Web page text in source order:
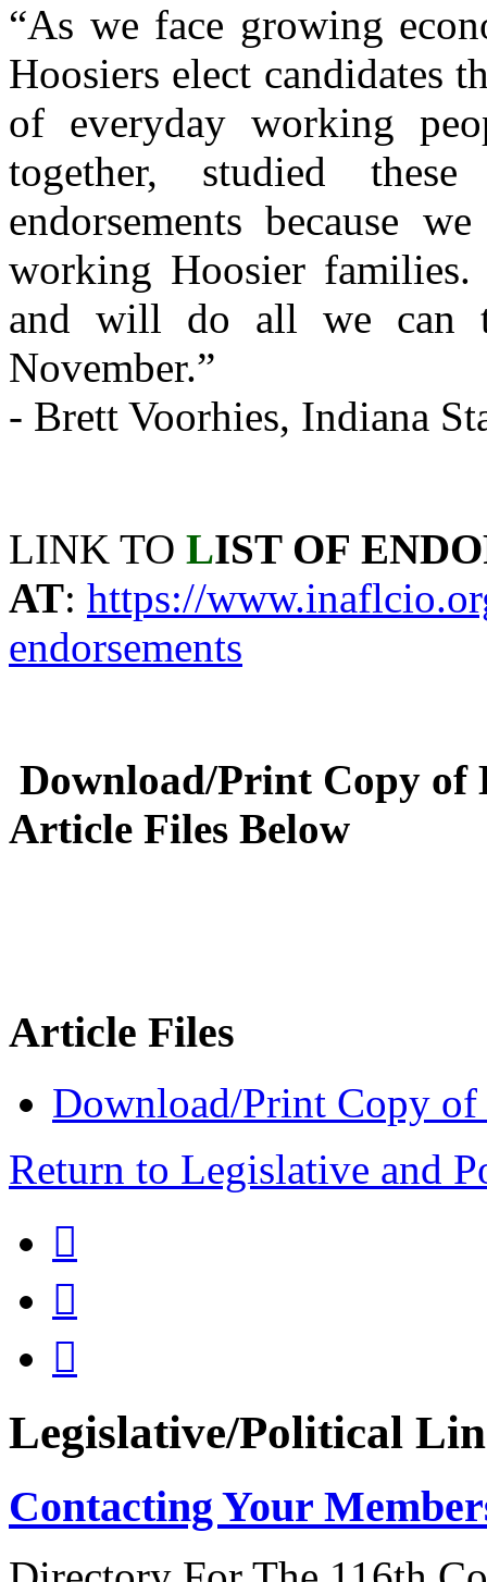
“As we face growing
Hoosiers elect candidates
of everyday working
together, studied
endorsements because
working Hoosier
and will do all we can
November.”
- Brett Voorhies, Indiana
LINK TO LIST OF
AT: https://
endorsements
Download/Print Copy of
Article Files Below
Article Files
Download/Print Copy of
Return to Legislative and



Legislative/Political
Contacting Your